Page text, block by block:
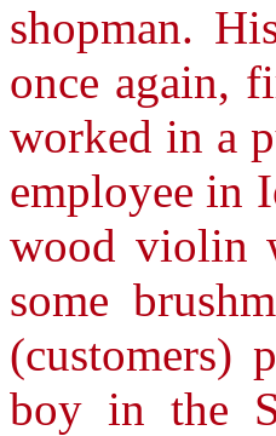
shopman.
once again,
worked in a
employee in
wood violin
some
(customers)
boy in the